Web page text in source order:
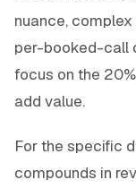
nuance,
per-booked-call
focus on the
add value.
For the specific
compounds in